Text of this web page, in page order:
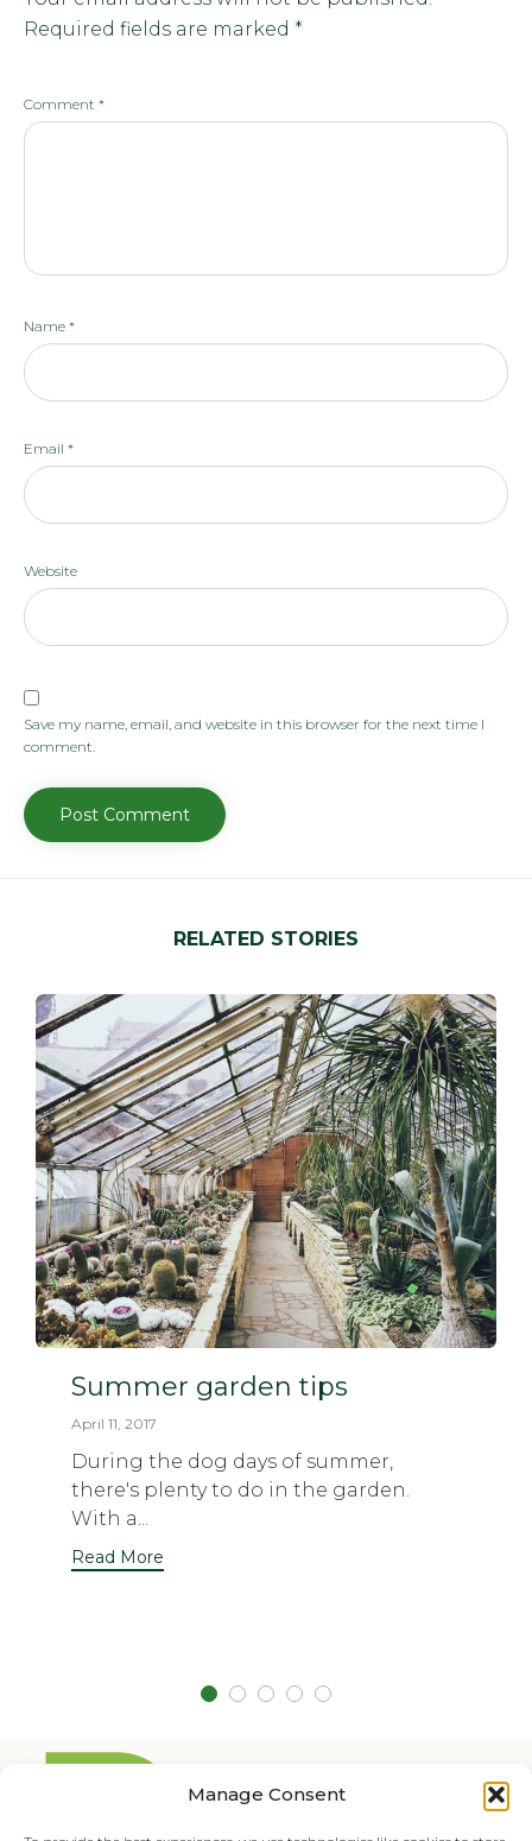
Manage Consent
Required fields are marked *
Comment *
Name *
Email *
Website
Save my name, email, and website in this browser for the next time I
comment.
RELATED STORIES
Summer garden tips
April 11, 2017
During the dog days of summer,
there's plenty to do in the garden.
With a...
Read More